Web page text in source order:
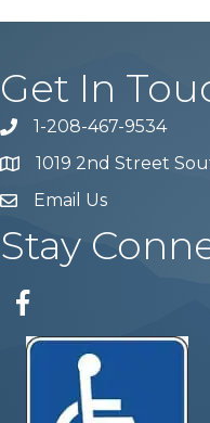
Get In
Phone number
1-208-467-9534
Map 1019 2nd Street
email address
Email Us
Stay
Facebook